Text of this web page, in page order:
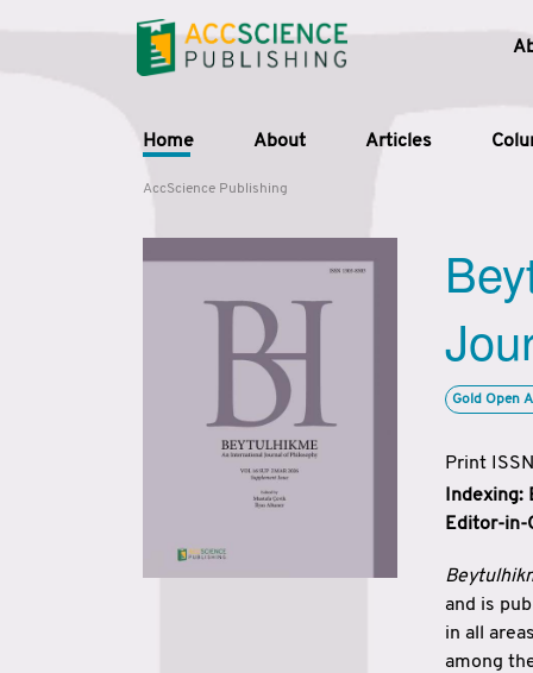
Home About Articles
AccScience Publishing
Gold Open
Print
Indexing:
Editor-in-
and is
in all
among